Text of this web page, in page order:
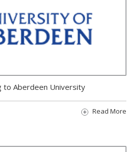
to Aberdeen University
Read More